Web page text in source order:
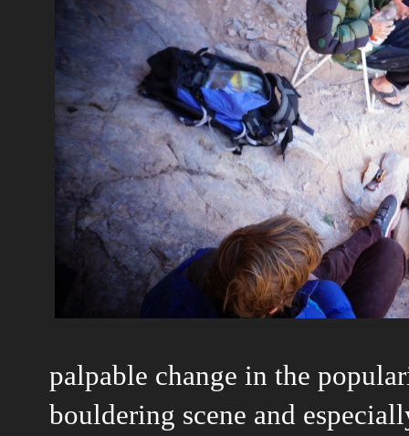
palpable change in the
bouldering scene and